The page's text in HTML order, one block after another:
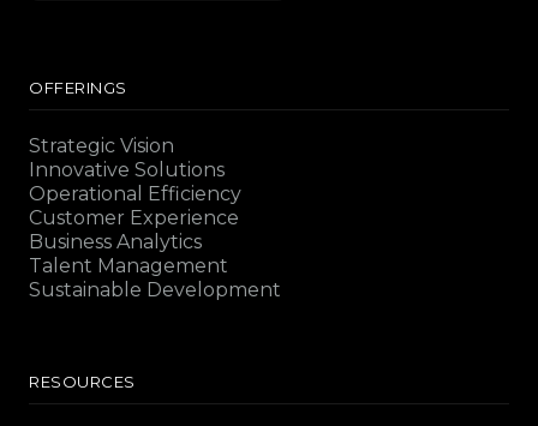
OFFERINGS
Strategic Vision
Innovative Solutions
Operational Efficiency
Customer Experience
Business Analytics
Talent Management
Sustainable Development
RESOURCES